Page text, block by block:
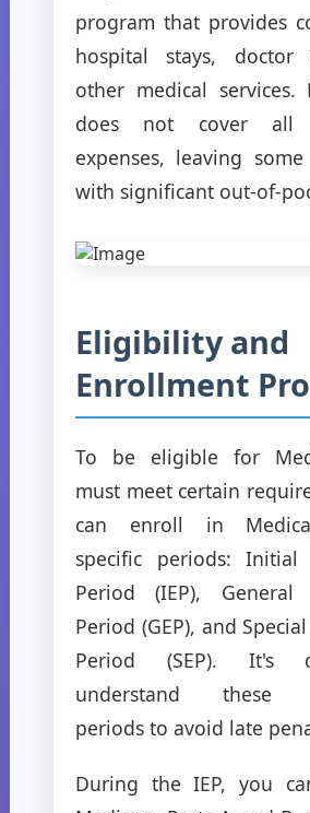
program that provides
hospital stays, doctor
other medical services.
does not cover all
expenses, leaving
with significant out-of-
Eligibility and
Enrollment
To be eligible for
must meet certain
can enroll in
specific periods: Initial
Period (IEP), General
Period (GEP), and
Period (SEP). It's
understand these
periods to avoid late
During the IEP, you